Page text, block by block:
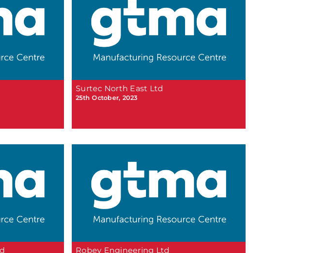
Surtec North East Ltd
25th October, 2023
Robev Engineering Ltd